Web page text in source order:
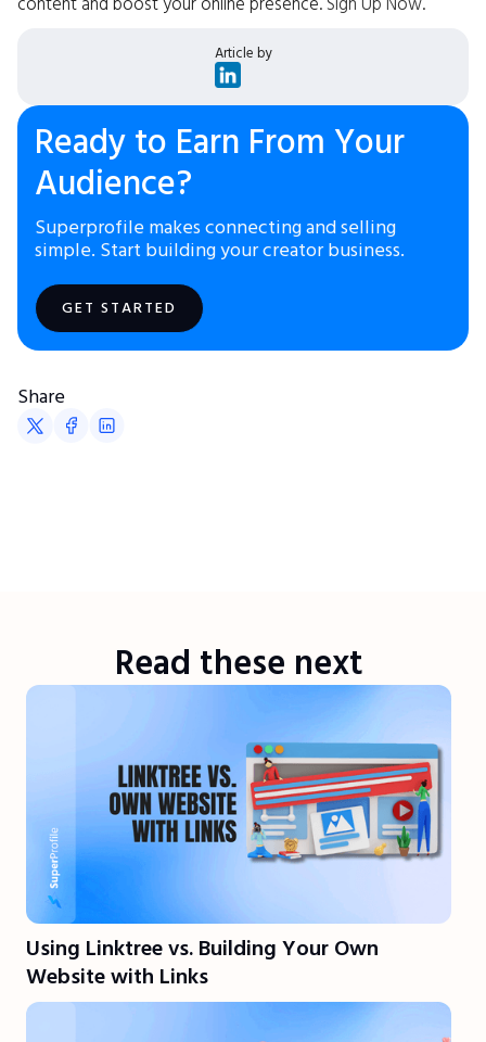
Article by
Ready to Earn From Your
Audience?
Superprofile makes connecting and selling
simple. Start building your creator business.
GET STARTED
Share
Read these next
Using Linktree vs. Building Your Own
Website with Links